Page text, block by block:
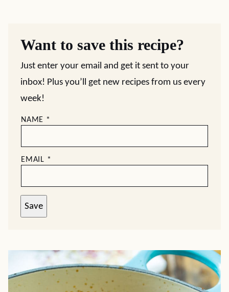
Want to save this recipe?
Just enter your email and get it sent to your
inbox! Plus you’ll get new recipes from us every
week!
NAME *
EMAIL *
Save